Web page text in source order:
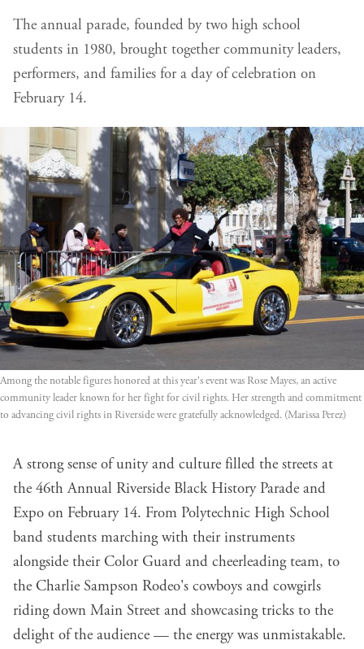
The annual parade, founded by two high school
students in 1980, brought together community leaders,
performers, and families for a day of celebration on
February 14.
Among the notable figures honored at this year's event was Rose Mayes, an active
community leader known for her fight for civil rights. Her strength and commitment
to advancing civil rights in Riverside were gratefully acknowledged. (Marissa Perez)
A strong sense of unity and culture filled the streets at
the 46th Annual Riverside Black History Parade and
Expo on February 14. From Polytechnic High School
band students marching with their instruments
alongside their Color Guard and cheerleading team, to
the Charlie Sampson Rodeo's cowboys and cowgirls
riding down Main Street and showcasing tricks to the
delight of the audience — the energy was unmistakable.